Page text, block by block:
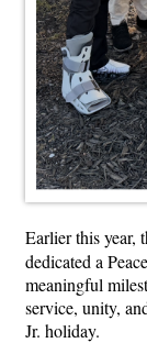
Earlier this year,
dedicated a
meaningful
service, unity,
Jr. holiday.